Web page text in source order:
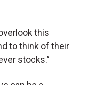
this
to think of their
stocks.”